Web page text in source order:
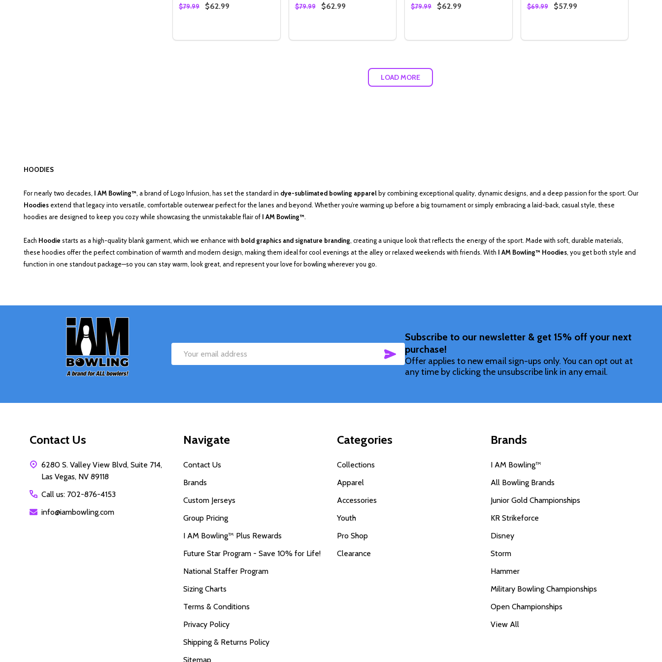
$79.99 $62.99 $79.99 $62.99 $79.99 $62.99 $69.99 $57.99
LOAD MORE
HOODIES
For nearly two decades, I AM Bowling™, a brand of Logo Infusion, has set the standard in dye-sublimated bowling apparel by combining exceptional quality, dynamic designs, and a deep passion for the sport. Our
Hoodies extend that legacy into versatile, comfortable outerwear perfect for the lanes and beyond. Whether you’re warming up before a big tournament or simply embracing a laid-back, casual style, these
hoodies are designed to keep you cozy while showcasing the unmistakable flair of I AM Bowling™.
Each Hoodie starts as a high-quality blank garment, which we enhance with bold graphics and signature branding, creating a unique look that reflects the energy of the sport. Made with soft, durable materials,
these hoodies offer the perfect combination of warmth and modern design, making them ideal for cool evenings at the alley or relaxed weekends with friends. With I AM Bowling™ Hoodies, you get both style and
function in one standout package—so you can stay warm, look great, and represent your love for bowling wherever you go.
Email
SUBSCRIBE
Subscribe to our newsletter & get 15% off your next
purchase!
Offer applies to new email sign-ups only. You can opt out at
any time by clicking the unsubscribe link in any email.
Contact Us
6280 S. Valley View Blvd, Suite 714,
Las Vegas, NV 89118
Call us: 702-876-4153
info@iambowling.com
Navigate
Contact Us
Brands
Custom Jerseys
Group Pricing
I AM Bowling™ Plus Rewards
Future Star Program - Save 10% for Life!
National Staffer Program
Sizing Charts
Terms & Conditions
Privacy Policy
Shipping & Returns Policy
Sitemap
Categories
Collections
Apparel
Accessories
Youth
Pro Shop
Clearance
Brands
I AM Bowling™
All Bowling Brands
Junior Gold Championships
KR Strikeforce
Disney
Storm
Hammer
Military Bowling Championships
Open Championships
View All